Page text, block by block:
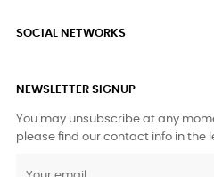
SOCIAL NETWORKS
NEWSLETTER SIGNUP
You may unsubscribe at any
please find our contact info in the